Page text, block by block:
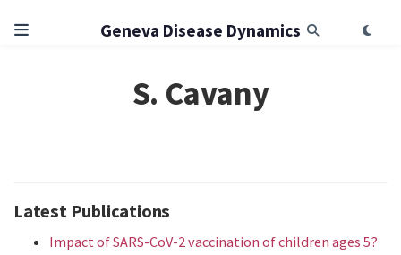
Geneva Disease Dynamics
S. Cavany
Latest Publications
Impact of SARS-CoV-2 vaccination of children ages 5?